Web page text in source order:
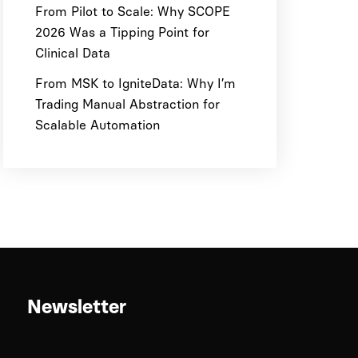
From Pilot to Scale: Why SCOPE
2026 Was a Tipping Point for
Clinical Data
From MSK to IgniteData: Why I’m
Trading Manual Abstraction for
Scalable Automation
Newsletter